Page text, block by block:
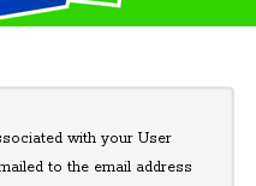
with your User
to the email address